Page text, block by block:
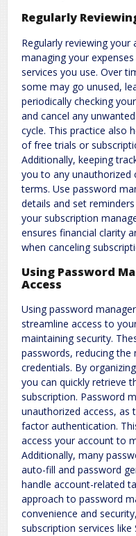
Regularly
Regularly reviewing
managing your
services you use. Over
some may go unused,
periodically checking
and cancel any
cycle. This practice also
of free trials or
Additionally, keeping
you to any unauthorized
terms. Use password
details and set
your subscription
ensures financial clarity
when canceling
Using Password
Access
Using password
streamline access to
maintaining security.
passwords, reducing
credentials. By
you can quickly retrieve
subscription. Password
unauthorized access, as
factor authentication.
access your account to
Additionally, many
auto-fill and password
handle account-related
approach to password
convenience and
subscription services like